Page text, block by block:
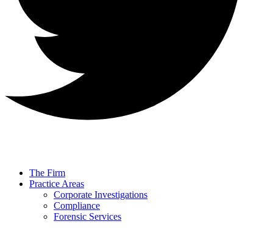
The Firm
Practice Areas
Corporate Investigations
Compliance
Forensic Services